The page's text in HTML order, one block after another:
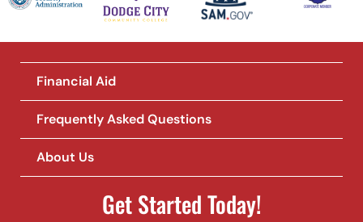
Financial Aid
Frequently Asked Questions
About Us
Get Started Today!